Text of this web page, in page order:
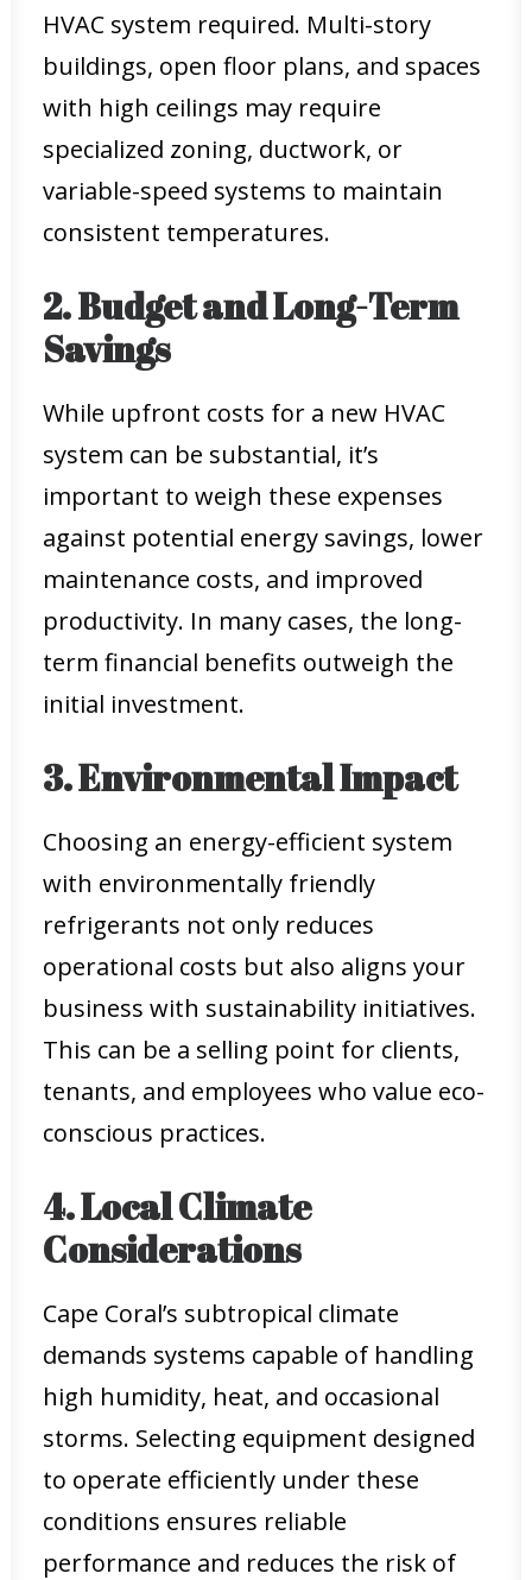
HVAC system required. Multi-story
buildings, open floor plans, and spaces
with high ceilings may require
specialized zoning, ductwork, or
variable-speed systems to maintain
consistent temperatures.
2. Budget and Long-Term
Savings
While upfront costs for a new HVAC
system can be substantial, it’s
important to weigh these expenses
against potential energy savings, lower
maintenance costs, and improved
productivity. In many cases, the long-
term financial benefits outweigh the
initial investment.
3. Environmental Impact
Choosing an energy-efficient system
with environmentally friendly
refrigerants not only reduces
operational costs but also aligns your
business with sustainability initiatives.
This can be a selling point for clients,
tenants, and employees who value eco-
conscious practices.
4. Local Climate
Considerations
Cape Coral’s subtropical climate
demands systems capable of handling
high humidity, heat, and occasional
storms. Selecting equipment designed
to operate efficiently under these
conditions ensures reliable
performance and reduces the risk of